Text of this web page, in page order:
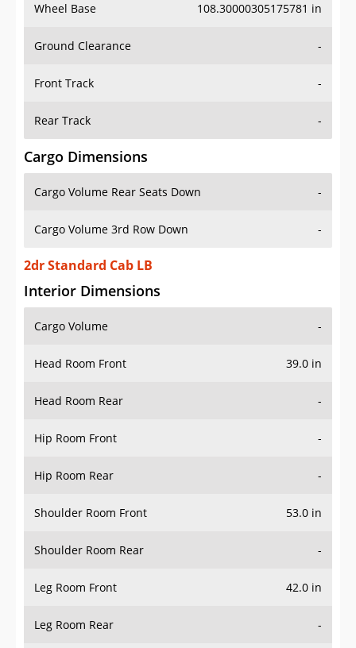
Wheel Base 108.30000305175781 in
Ground Clearance -
Front Track -
Rear Track -
Cargo Dimensions
Cargo Volume Rear Seats Down -
Cargo Volume 3rd Row Down -
2dr Standard Cab LB
Interior Dimensions
Cargo Volume -
Head Room Front 39.0 in
Head Room Rear -
Hip Room Front -
Hip Room Rear -
Shoulder Room Front 53.0 in
Shoulder Room Rear -
Leg Room Front 42.0 in
Leg Room Rear -